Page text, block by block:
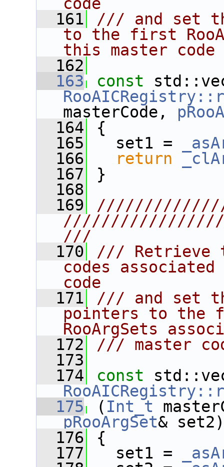
  161
/// and set
to the first
this master code
  162
  163
const
masterCode,
  164
{
  165
set1 =
  166
return
  167
}
  168
  169
///
  170
/// Retrieve
codes
code
  171
/// and set
pointers to the
RooArgSets
  172
/// master
  173
  174
const
  175
( Int_t
pRooArgSet&
  176
{
  177
set1 =